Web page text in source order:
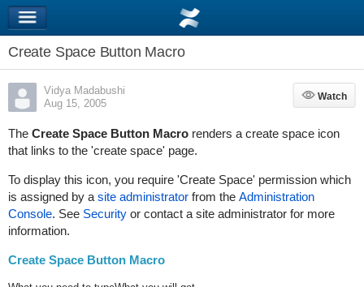
Create Space Button Macro
Vidya Madabushi
Aug 15, 2005
Watch
Watch
The Create Space Button Macrorenders a create space icon
that links to the 'create space' page.
To display this icon, you require 'Create Space' permission which
is assigned by a site administratorfrom the Administration
Console. See Securityor contact a site administrator for more
information.
Create Space Button Macro